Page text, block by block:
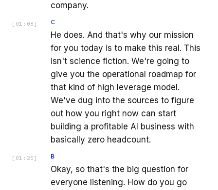
company.
[ 01:08 ] C
He does. And that's why our mission
for you today is to make this real. This
isn't science fiction. We're going to
give you the operational roadmap for
that kind of high leverage model.
We've dug into the sources to figure
out how you right now can start
building a profitable AI business with
basically zero headcount.
[ 01:25 ] B
Okay, so that's the big question for
everyone listening. How do you go